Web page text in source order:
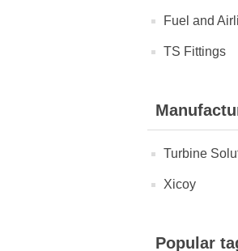
Fuel and
TS Fittings
Turbine
Xicoy
Popular